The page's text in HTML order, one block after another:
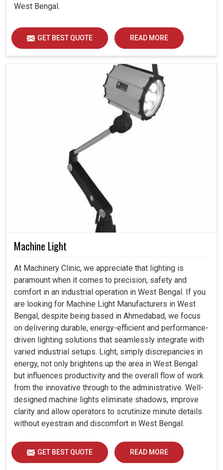
West Bengal.
GET BEST QUOTE READ MORE
Machine Light
At Machinery Clinic, we appreciate that lighting is
paramount when it comes to precision, safety and
comfort in an industrial operation in West Bengal. If you
are looking for Machine Light Manufacturers in West
Bengal, despite being based in Ahmedabad, we focus
on delivering durable, energy-efficient and performance-
driven lighting solutions that seamlessly integrate with
varied industrial setups. Light, simply discrepancies in
energy, not only brightens up the area in West Bengal
but influences productivity and the overall flow of work
from the innovative through to the administrative. Well-
designed machine lights eliminate shadows, improve
clarity and allow operators to scrutinize minute details
without eyestrain and discomfort in West Bengal.
GET BEST QUOTE READ MORE